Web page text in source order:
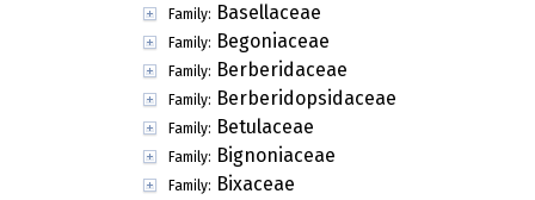
Family: Basellaceae
Family: Begoniaceae
Family: Berberidaceae
Family: Berberidopsidaceae
Family: Betulaceae
Family: Bignoniaceae
Family: Bixaceae